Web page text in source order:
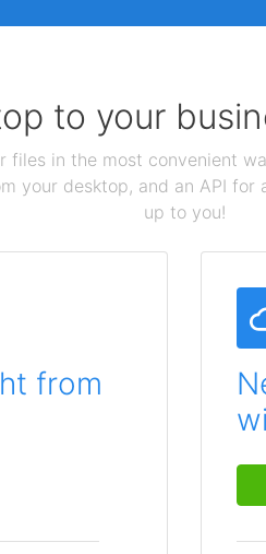
to your
in the most convenient
your desktop, and an API
up to you!
from